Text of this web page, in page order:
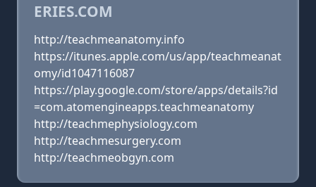
ERIES.COM
http://teachmeanatomy.info
https://itunes.apple.com/us/app/teachmeanat
omy/id1047116087
https://play.google.com/store/apps/details?id
=com.atomengineapps.teachmeanatomy
http://teachmephysiology.com
http://teachmesurgery.com
http://teachmeobgyn.com